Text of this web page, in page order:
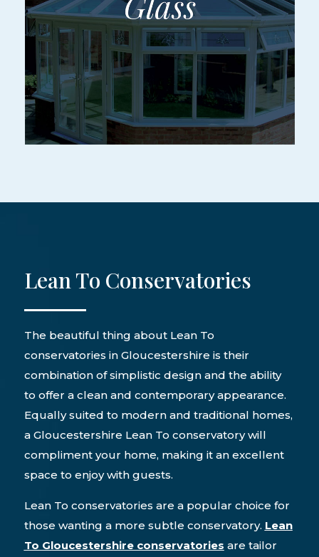
Lean To Conservatories
The beautiful thing about Lean To
conservatories in Gloucestershire is their
combination of simplistic design and the ability
to offer a clean and contemporary appearance.
Equally suited to modern and traditional homes,
a Gloucestershire Lean To conservatory will
compliment your home, making it an excellent
space to enjoy with guests.
Lean To conservatories are a popular choice for
those wanting a more subtle conservatory. Lean
To Gloucestershire conservatories are tailor